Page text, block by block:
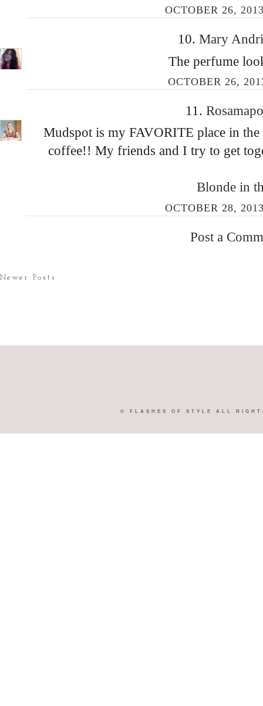
OCTOBER 26,
10. Mary
The perfume
OCTOBER 26,
11.
Mudspot is my FAVORITE place in
coffee!! My friends and I try to get
Blonde in
OCTOBER 28,
Post a
Newer Posts
© FLASHES OF STYLE ALL